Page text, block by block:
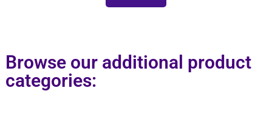
Browse our additional product
categories: